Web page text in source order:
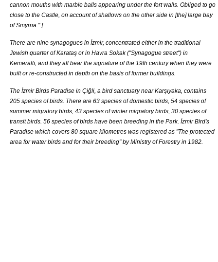
cannon mouths with marble balls appearing under the fort walls. Obliged to go
close to the Castle, on account of shallows on the other side in [the] large bay
of Smyrna." ]
There are nine synagogues in İzmir, concentrated either in the traditional
Jewish quarter ofKarataş or in Havra Sokak ("Synagogue street") in
Kemeraltı , and they all bear the signature of the 19th century when they were
built or re-constructed in depth on the basis of former buildings.
The İzmir Birds Paradise in Çiğli , a bird sanctuary nearKarşıyaka , contains
205 species of birds. There are 63 species of domestic birds, 54 species of
summer migratory birds, 43 species of winter migratory birds, 30 species of
transit birds. 56 species of birds have been breeding in the Park. İzmir Bird's
Paradise which covers 80 square kilometres was registered as "The protected
area for water birds and for their breeding" by Ministry of Forestry in 1982.